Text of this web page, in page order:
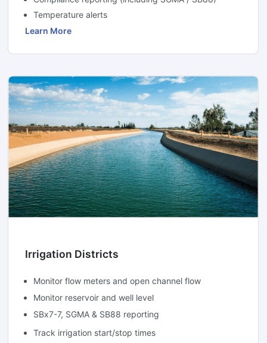
Temperature alerts
Learn More
Irrigation Districts
Monitor flow meters and open channel flow
Monitor reservoir and well level
SBx7-7, SGMA & SB88 reporting
Track irrigation start/stop times